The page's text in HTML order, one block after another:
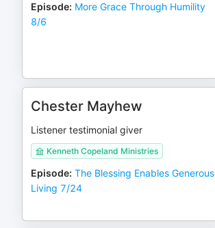
Episode: More Grace Through Humility
8/6
Chester Mayhew
Listener testimonial giver
Kenneth Copeland Ministries
Episode: The Blessing Enables Generous
Living 7/24